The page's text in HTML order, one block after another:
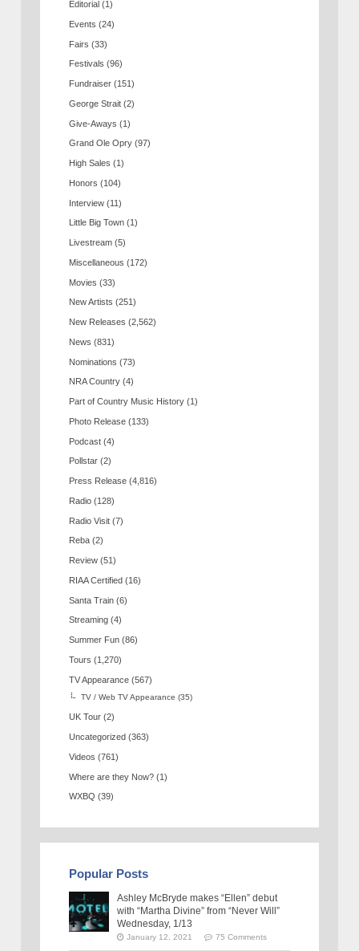
Editorial (1)
Events (24)
Fairs (33)
Festivals (96)
Fundraiser (151)
George Strait (2)
Give-Aways (1)
Grand Ole Opry (97)
High Sales (1)
Honors (104)
Interview (11)
Little Big Town (1)
Livestream (5)
Miscellaneous (172)
Movies (33)
New Artists (251)
New Releases (2,562)
News (831)
Nominations (73)
NRA Country (4)
Part of Country Music History (1)
Photo Release (133)
Podcast (4)
Pollstar (2)
Press Release (4,816)
Radio (128)
Radio Visit (7)
Reba (2)
Review (51)
RIAA Certified (16)
Santa Train (6)
Streaming (4)
Summer Fun (86)
Tours (1,270)
TV Appearance (567)
TV / Web TV Appearance (35)
UK Tour (2)
Uncategorized (363)
Videos (761)
Where are they Now? (1)
WXBQ (39)
Popular Posts
Ashley McBryde makes “Ellen” debut
with “Martha Divine” from “Never Will”
Wednesday, 1/13
January 12, 2021 75 Comments